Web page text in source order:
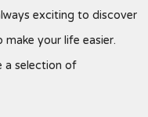
exciting to discover
your life easier.
selection of